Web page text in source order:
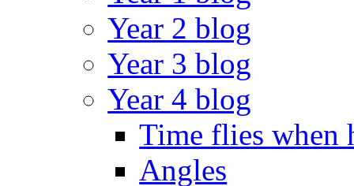
Year 2 blog
Year 3 blog
Year 4 blog
Time flies when
Angles